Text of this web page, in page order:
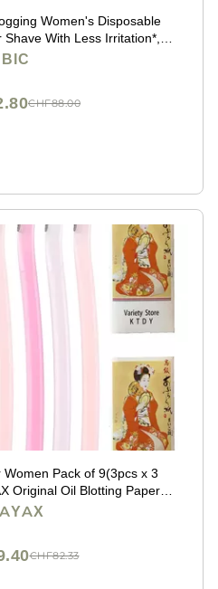
Women's Disposable
With Less Irritation*,
4 Blades, 6 Count
BIC
CHF88.00
Pack of 9(3pcs x 3
Original Oil Blotting Paper
import
CHF82.33